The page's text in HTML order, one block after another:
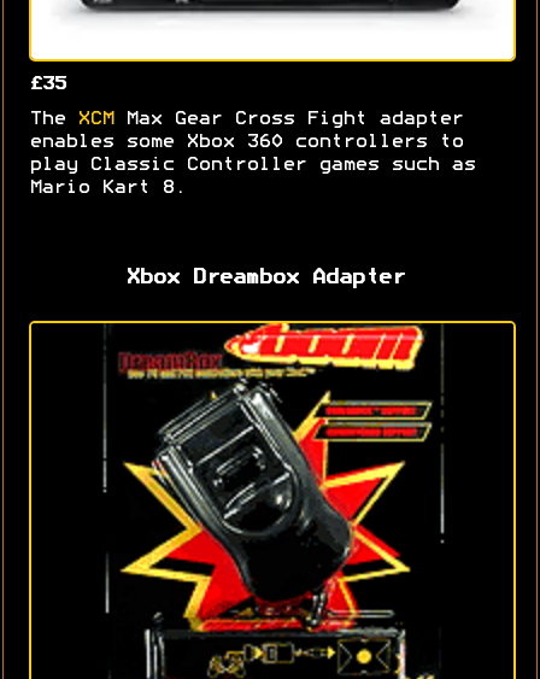
£35
The XCM Max Gear Cross Fight adapter
enables some Xbox 360 controllers to
play Classic Controller games such as
Mario Kart 8.
Xbox Dreambox Adapter